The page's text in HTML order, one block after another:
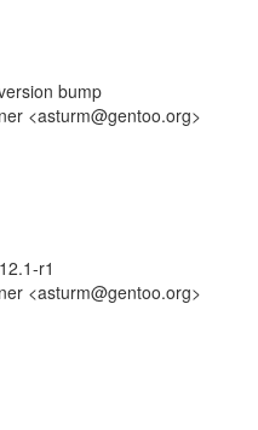
bump
<asturm@gentoo.org>
r1
<asturm@gentoo.org>